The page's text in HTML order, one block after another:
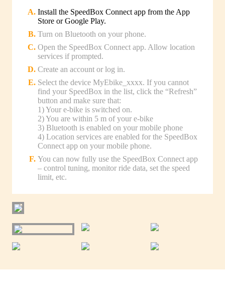
Install the SpeedBox Connect app from the App
Store or Google Play.
Turn on Bluetooth on your phone.
Open the SpeedBox Connect app. Allow location
services if prompted.
Create an account or log in.
Select the device MyEbike_xxxx. If you cannot
find your SpeedBox in the list, click the “Refresh”
button and make sure that:
1) Your e-bike is switched on.
2) You are within 5 m of your e-bike
3) Bluetooth is enabled on your mobile phone
4) Location services are enabled for the SpeedBox
Connect app on your mobile phone.
You can now fully use the SpeedBox Connect app
– control tuning, monitor ride data, set the speed
limit, etc.